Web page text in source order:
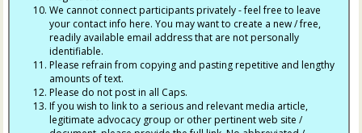
We cannot connect participants privately - feel free to leave
your contact info here. You may want to create a new / free,
readily available email address that are not personally
identifiable.
Please refrain from copying and pasting repetitive and lengthy
amounts of text.
Please do not post in all Caps.
If you wish to link to a serious and relevant media article,
legitimate advocacy group or other pertinent web site /